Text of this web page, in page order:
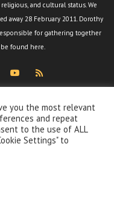
and cultural status. We
away 28 February 2011. Dorothy
for gathering together
found here.
you the most relevant
and repeat
to the use of ALL
Settings" to